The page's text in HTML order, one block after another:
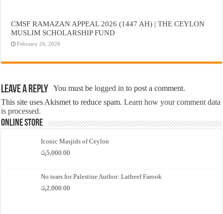
CMSF RAMAZAN APPEAL 2026 (1447 AH) | THE CEYLON
MUSLIM SCHOLARSHIP FUND
February 26, 2026
Leave a Reply You must belogged in to post a comment.
This site uses Akismet to reduce spam.Learn how your comment data
is processed.
Online Store
Iconic Masjids of Ceylon
රු5,000.00
No tears for Palestine Author: Latheef Farook
රු2,000.00